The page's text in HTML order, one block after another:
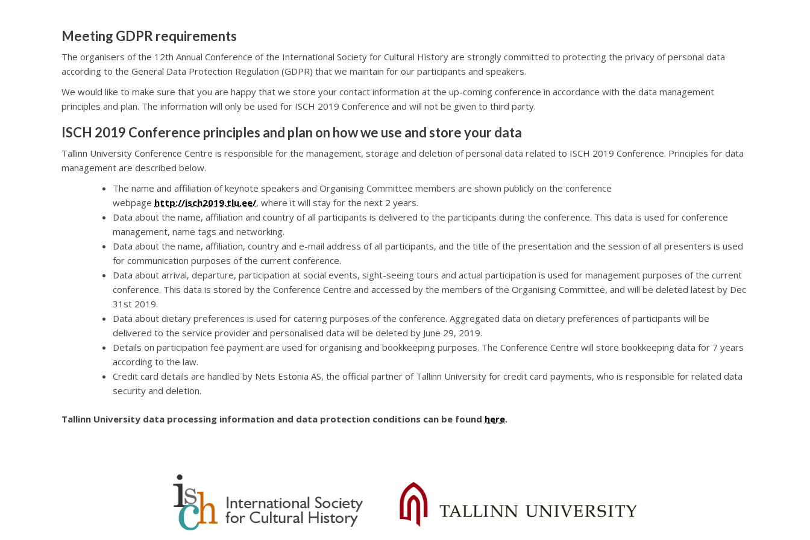
Meeting GDPR requirements
The organisers of the 12th Annual Conference of the International Society for Cultural History are strongly committed to protecting the privacy of personal data
according to the General Data Protection Regulation (GDPR) that we maintain for our participants and speakers.
We would like to make sure that you are happy that we store your contact information at the up-coming conference in accordance with the data management
principles and plan. The information will only be used for ISCH 2019 Conference and will not be given to third party.
ISCH 2019 Conference principles and plan on how we use and store your data
Tallinn University Conference Centre is responsible for the management, storage and deletion of personal data related to ISCH 2019 Conference. Principles for data
management are described below.
The name and affiliation of keynote speakers and Organising Committee members are shown publicly on the conference
webpage http://isch2019.tlu.ee/, where it will stay for the next 2 years.
Data about the name, affiliation and country of all participants is delivered to the participants during the conference. This data is used for conference
management, name tags and networking.
Data about the name, affiliation, country and e-mail address of all participants, and the title of the presentation and the session of all presenters is used
for communication purposes of the current conference.
Data about arrival, departure, participation at social events, sight-seeing tours and actual participation is used for management purposes of the current
conference. This data is stored by the Conference Centre and accessed by the members of the Organising Committee, and will be deleted latest by Dec
31st 2019.
Data about dietary preferences is used for catering purposes of the conference. Aggregated data on dietary preferences of participants will be
delivered to the service provider and personalised data will be deleted by June 29, 2019.
Details on participation fee payment are used for organising and bookkeeping purposes. The Conference Centre will store bookkeeping data for 7 years
according to the law.
Credit card details are handled by Nets Estonia AS, the official partner of Tallinn University for credit card payments, who is responsible for related data
security and deletion.
Tallinn University data processing information and data protection conditions can be found here.